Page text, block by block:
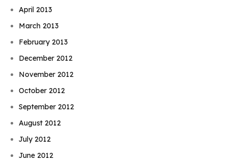
April 2013
March 2013
February 2013
December 2012
November 2012
October 2012
September 2012
August 2012
July 2012
June 2012